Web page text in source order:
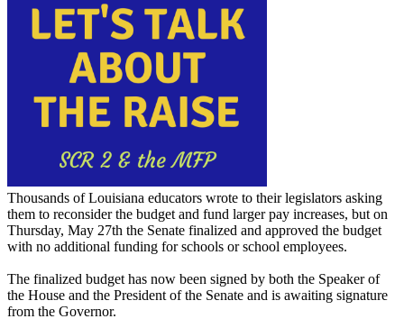
Thousands of Louisiana educators wrote to their legislators asking
them to reconsider the budget and fund larger pay increases, but on
Thursday, May 27th the Senate finalized and approved the budget
with no additional funding for schools or school employees.
The finalized budget has now been signed by both the Speaker of
the House and the President of the Senate and is awaiting signature
from the Governor.